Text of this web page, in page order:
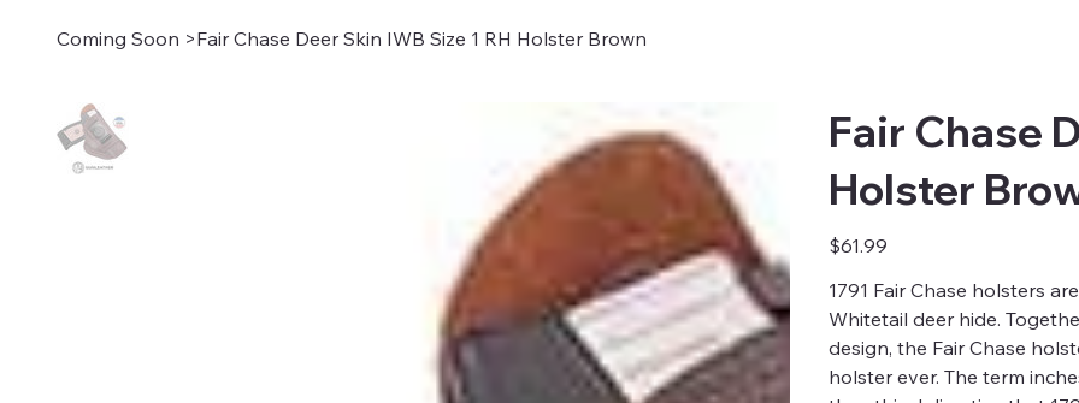
Coming Soon >Fair Chase Deer Skin IWB Size 1 RH Holster Brown
Fair Chase
Holster
Price
$61.99
1791 Fair Chase holsters
Whitetail deer hide.
design, the Fair Chase
holster ever. The term